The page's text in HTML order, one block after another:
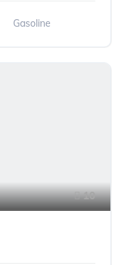
Gasoline
10